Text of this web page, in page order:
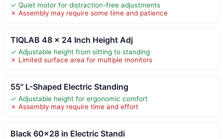
✓ Quiet motor for distraction-free adjustments
✗ Assembly may require some time and patience
TIQLAB 48 x 24 Inch Height Adj
✓ Adjustable height from sitting to standing
✗ Limited surface area for multiple monitors
55" L-Shaped Electric Standing
✓ Adjustable height for ergonomic comfort
✗ Assembly may require time and effort
Black 60×28 in Electric Standi